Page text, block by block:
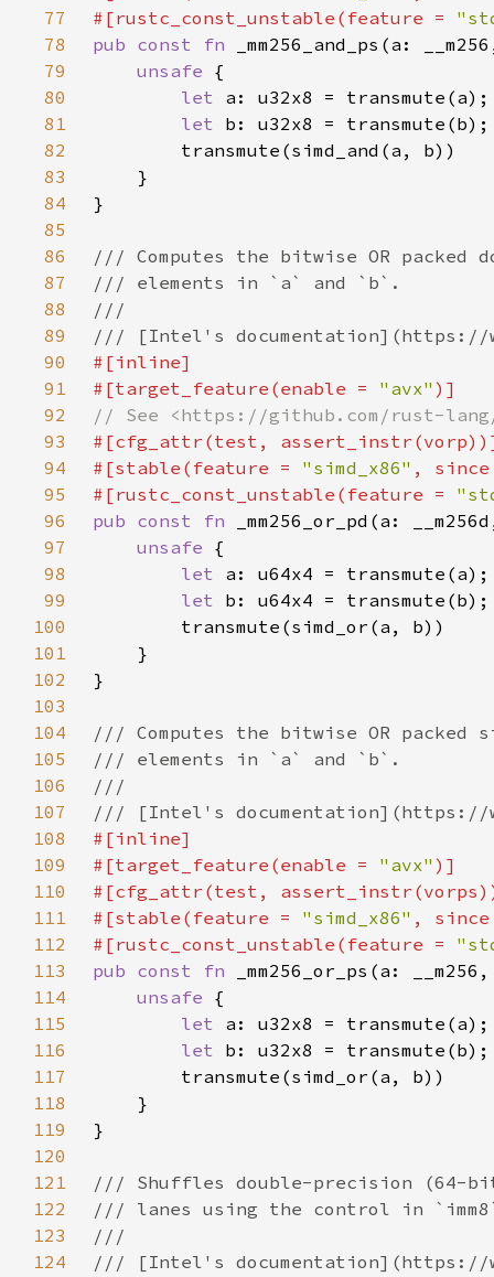
77
#[rustc_const_unstable(feature =
78
pub const fn
79
unsafe
80
let
81
let
82
83
84
85
86
87
88
89
90
91
#[target_feature(enable = "avx"
92
93
94
#[stable(feature = "simd_x86" ,
95
#[rustc_const_unstable(feature =
96
pub const fn
97
unsafe
98
let
99
let
100
101
102
103
104
105
106
107
108
109
#[target_feature(enable = "avx"
110
111
#[stable(feature = "simd_x86" ,
112
#[rustc_const_unstable(feature =
113
pub const fn
114
unsafe
115
let
116
let
117
118
119
120
121
122
123
124